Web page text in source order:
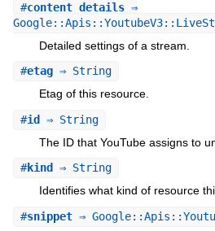
#content_details⇒
Detailed settings of a stream.
#etag⇒ String
Etag of this resource.
#id ⇒ String
The ID that YouTube assigns to
#kind ⇒ String
Identifies what kind of resource
#snippet⇒